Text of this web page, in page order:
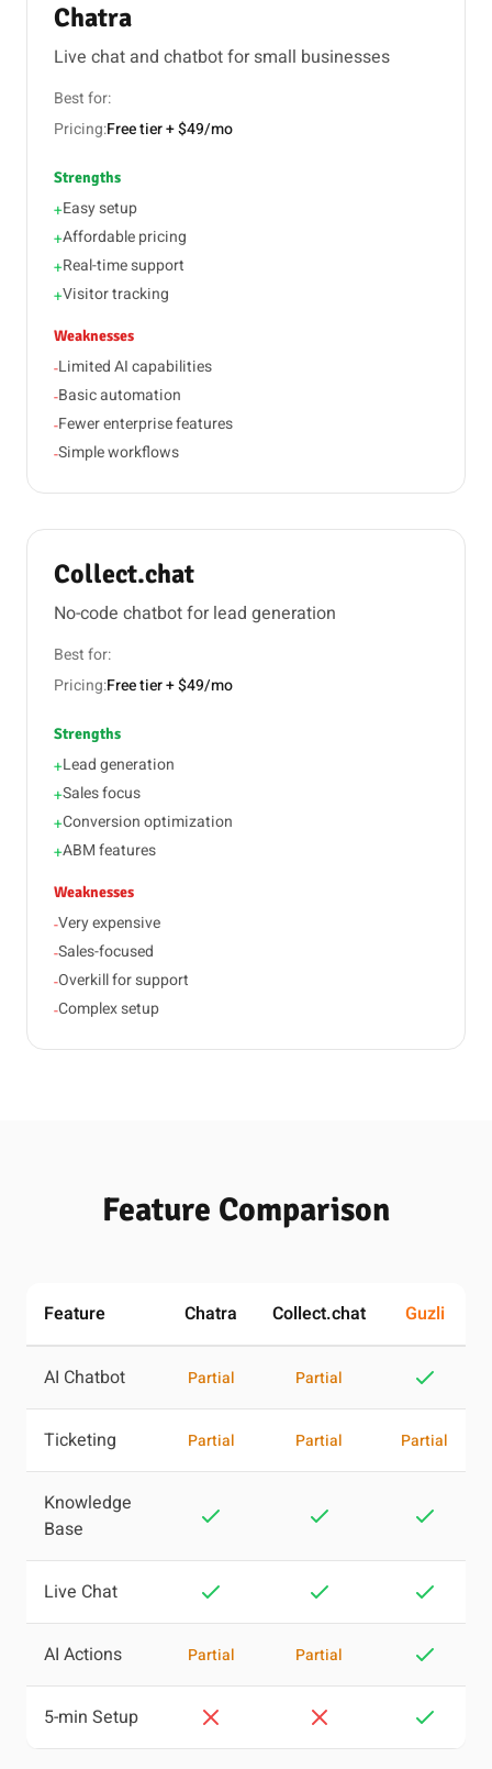
Chatra
Live chat and chatbot for small businesses
Best for:
Pricing:Free tier + $49/mo
Strengths
+Easy setup
+Affordable pricing
+Real-time support
+Visitor tracking
Weaknesses
-Limited AI capabilities
-Basic automation
-Fewer enterprise features
-Simple workflows
Collect.chat
No-code chatbot for lead generation
Best for:
Pricing:Free tier + $49/mo
Strengths
+Lead generation
+Sales focus
+Conversion optimization
+ABM features
Weaknesses
-Very expensive
-Sales-focused
-Overkill for support
-Complex setup
Feature Comparison
Feature Chatra Collect.chat Guzli
AI Chatbot Partial Partial
Ticketing Partial Partial Partial
Knowledge
Base
Live Chat
AI Actions Partial Partial
5-min Setup